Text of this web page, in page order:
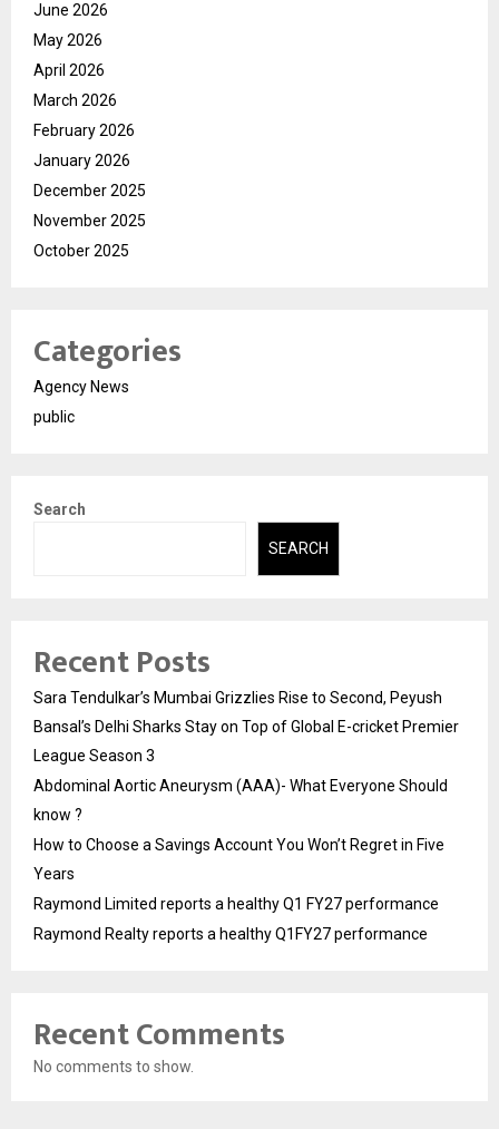
June 2026
May 2026
April 2026
March 2026
February 2026
January 2026
December 2025
November 2025
October 2025
Categories
Agency News
public
Search
SEARCH
Recent Posts
Sara Tendulkar’s Mumbai Grizzlies Rise to Second, Peyush
Bansal’s Delhi Sharks Stay on Top of Global E-cricket Premier
League Season 3
Abdominal Aortic Aneurysm (AAA)- What Everyone Should
know ?
How to Choose a Savings Account You Won’t Regret in Five
Years
Raymond Limited reports a healthy Q1 FY27 performance
Raymond Realty reports a healthy Q1FY27 performance
Recent Comments
No comments to show.